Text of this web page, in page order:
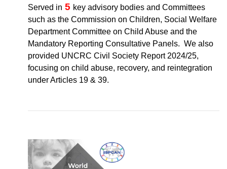
Served in 5 key advisory bodies and Committees
such as the Commission on Children, Social Welfare
Department Committee on Child Abuse and the
Mandatory Reporting Consultative Panels. We also
provided UNCRC Civil Society Report 2024/25,
focusing on child abuse, recovery, and reintegration
under Articles 19 & 39.